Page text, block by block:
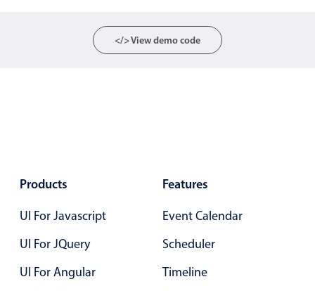
Vacation property availability
Appointment booking
Select
Highlights
Mobile & desktop optimized
Templating
</> View demo code
Products
UI For Javascript
UI For JQuery
UI For Angular
Features
Event Calendar
Scheduler
Timeline